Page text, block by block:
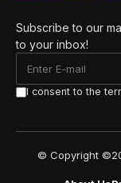
Subscribe to our
to your inbox!
I consent to the
© Copyright